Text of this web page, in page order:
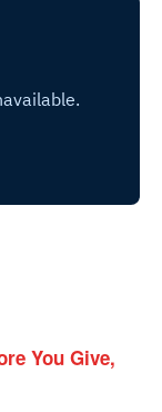
You Give,